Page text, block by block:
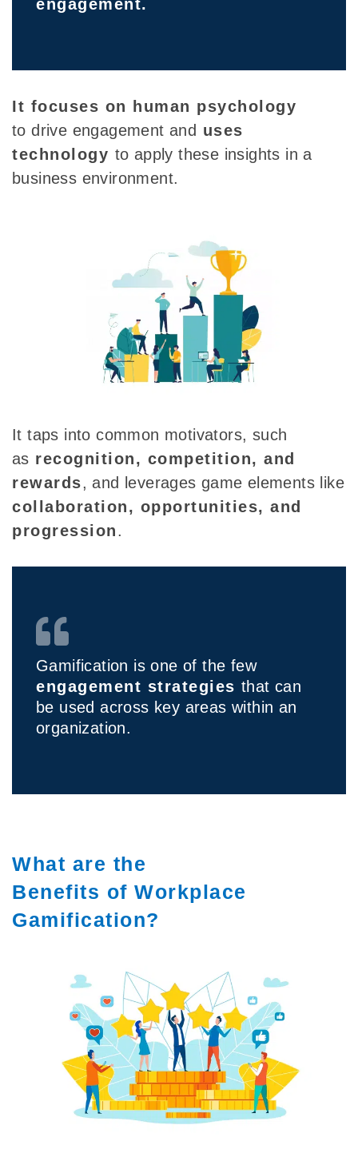
engagement.
It focuses on human psychology
to drive engagement and uses
technology to apply these insights in a
business environment.
It taps into common motivators, such
as recognition, competition, and
rewards, and leverages game elements like
collaboration, opportunities, and
progression.
Gamification is one of the few
engagement strategies that can
be used across key areas within an
organization.
What are the
Benefits of Workplace
Gamification?